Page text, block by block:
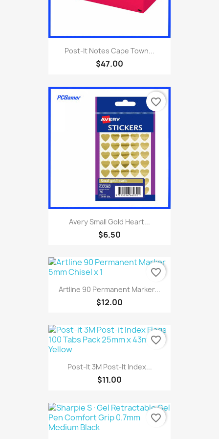
Post-It Notes Cape Town...
$47.00
Avery Small Gold Heart...
$6.50
favorite_border
Artline 90 Permanent Marker...
$12.00
favorite_border
Post-It 3M Post-It Index...
$11.00
favorite_border
favorite_border